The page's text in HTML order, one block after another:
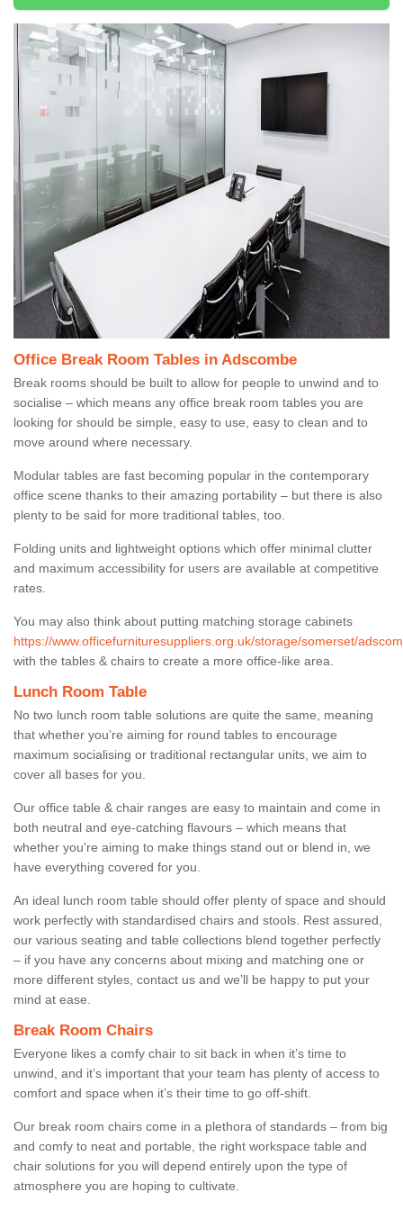
Office Break Room Tables in Adscombe
Break rooms should be built to allow for people to unwind and to
socialise – which means any office break room tables you are
looking for should be simple, easy to use, easy to clean and to
move around where necessary.
Modular tables are fast becoming popular in the contemporary
office scene thanks to their amazing portability – but there is also
plenty to be said for more traditional tables, too.
Folding units and lightweight options which offer minimal clutter
and maximum accessibility for users are available at competitive
rates.
You may also think about putting matching storage cabinets
https://www.officefurnituresuppliers.org.uk/storage/somerset/
with the tables & chairs to create a more office-like area.
Lunch Room Table
No two lunch room table solutions are quite the same, meaning
that whether you’re aiming for round tables to encourage
maximum socialising or traditional rectangular units, we aim to
cover all bases for you.
Our office table & chair ranges are easy to maintain and come in
both neutral and eye-catching flavours – which means that
whether you're aiming to make things stand out or blend in, we
have everything covered for you.
An ideal lunch room table should offer plenty of space and should
work perfectly with standardised chairs and stools. Rest assured,
our various seating and table collections blend together perfectly
– if you have any concerns about mixing and matching one or
more different styles, contact us and we’ll be happy to put your
mind at ease.
Break Room Chairs
Everyone likes a comfy chair to sit back in when it’s time to
unwind, and it’s important that your team has plenty of access to
comfort and space when it’s their time to go off-shift.
Our break room chairs come in a plethora of standards – from big
and comfy to neat and portable, the right workspace table and
chair solutions for you will depend entirely upon the type of
atmosphere you are hoping to cultivate.